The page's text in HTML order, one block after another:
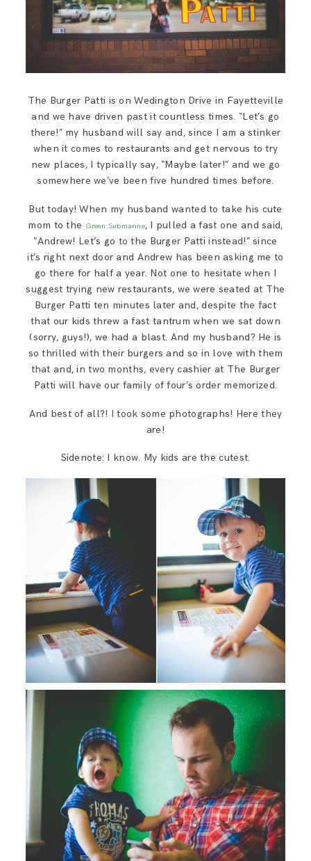
The Burger Patti is on Wedington Drive in Fayetteville
and we have driven past it countless times. “Let’s go
there!” my husband will say and, since I am a stinker
when it comes to restaurants and get nervous to try
new places, I typically say, “Maybe later!” and we go
somewhere we’ve been five hundred times before.
But today! When my husband wanted to take his cute
mom to the Green Submarine, I pulled a fast one and said,
“Andrew! Let’s go to the Burger Patti instead!” since
it’s right next door and Andrew has been asking me to
go there for half a year. Not one to hesitate when I
suggest trying new restaurants, we were seated at The
Burger Patti ten minutes later and, despite the fact
that our kids threw a fast tantrum when we sat down
(sorry, guys!), we had a blast. And my husband? He is
so thrilled with their burgers and so in love with them
that and, in two months, every cashier at The Burger
Patti will have our family of four’s order memorized.
And best of all?! I took some photographs! Here they
are!
Sidenote: I know. My kids are the cutest.